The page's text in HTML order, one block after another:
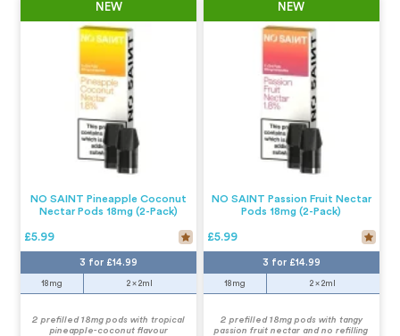
NEW
NO SAINT Pineapple Coconut
Nectar Pods 18mg (2-Pack)
£5.99
3 for £14.99
18mg 2 x 2ml
2 prefilled 18mg pods with tropical
pineapple-coconut flavour
NEW
NO SAINT Passion Fruit Nectar
Pods 18mg (2-Pack)
£5.99
3 for £14.99
18mg 2 x 2ml
2 prefilled 18mg pods with tangy
passion fruit nectar and no refilling